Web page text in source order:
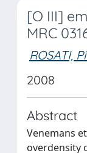
[O III]
MRC
ROSATI,
2008
Abstract
Venemans
overdensity